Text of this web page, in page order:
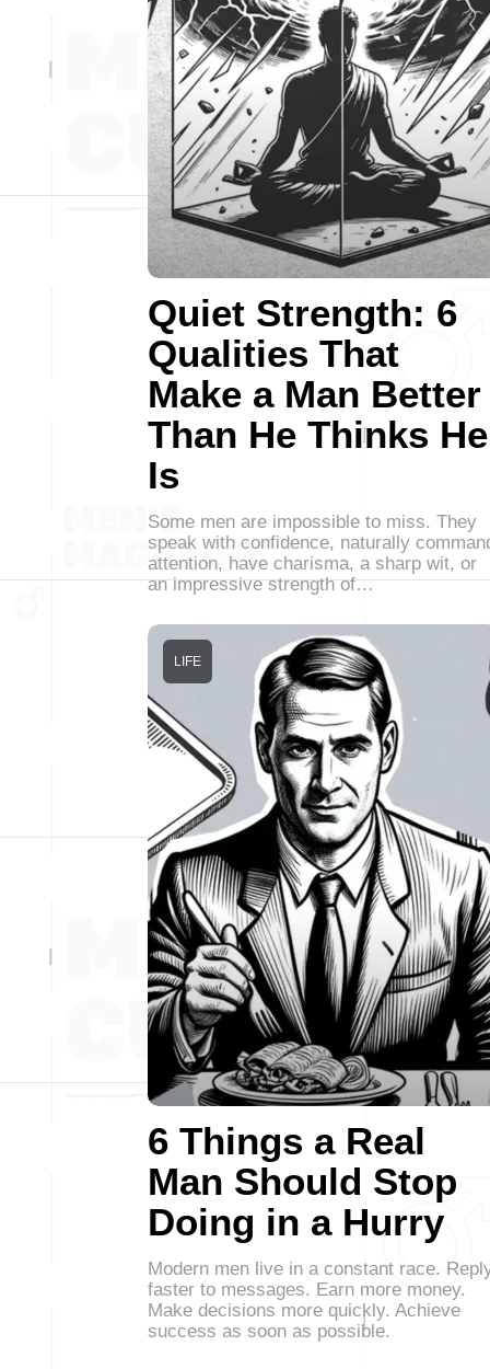
Quiet Strength: 6
Qualities That
Make a Man Better
Than He Thinks He
Is
Some men are impossible to miss. They
speak with confidence, naturally
attention, have charisma, a sharp wit, or
an impressive strength of…
6 Things a Real
Man Should Stop
Doing in a Hurry
LIFE
Modern men live in a constant race.
faster to messages. Earn more money.
Make decisions more quickly. Achieve
success as soon as possible.